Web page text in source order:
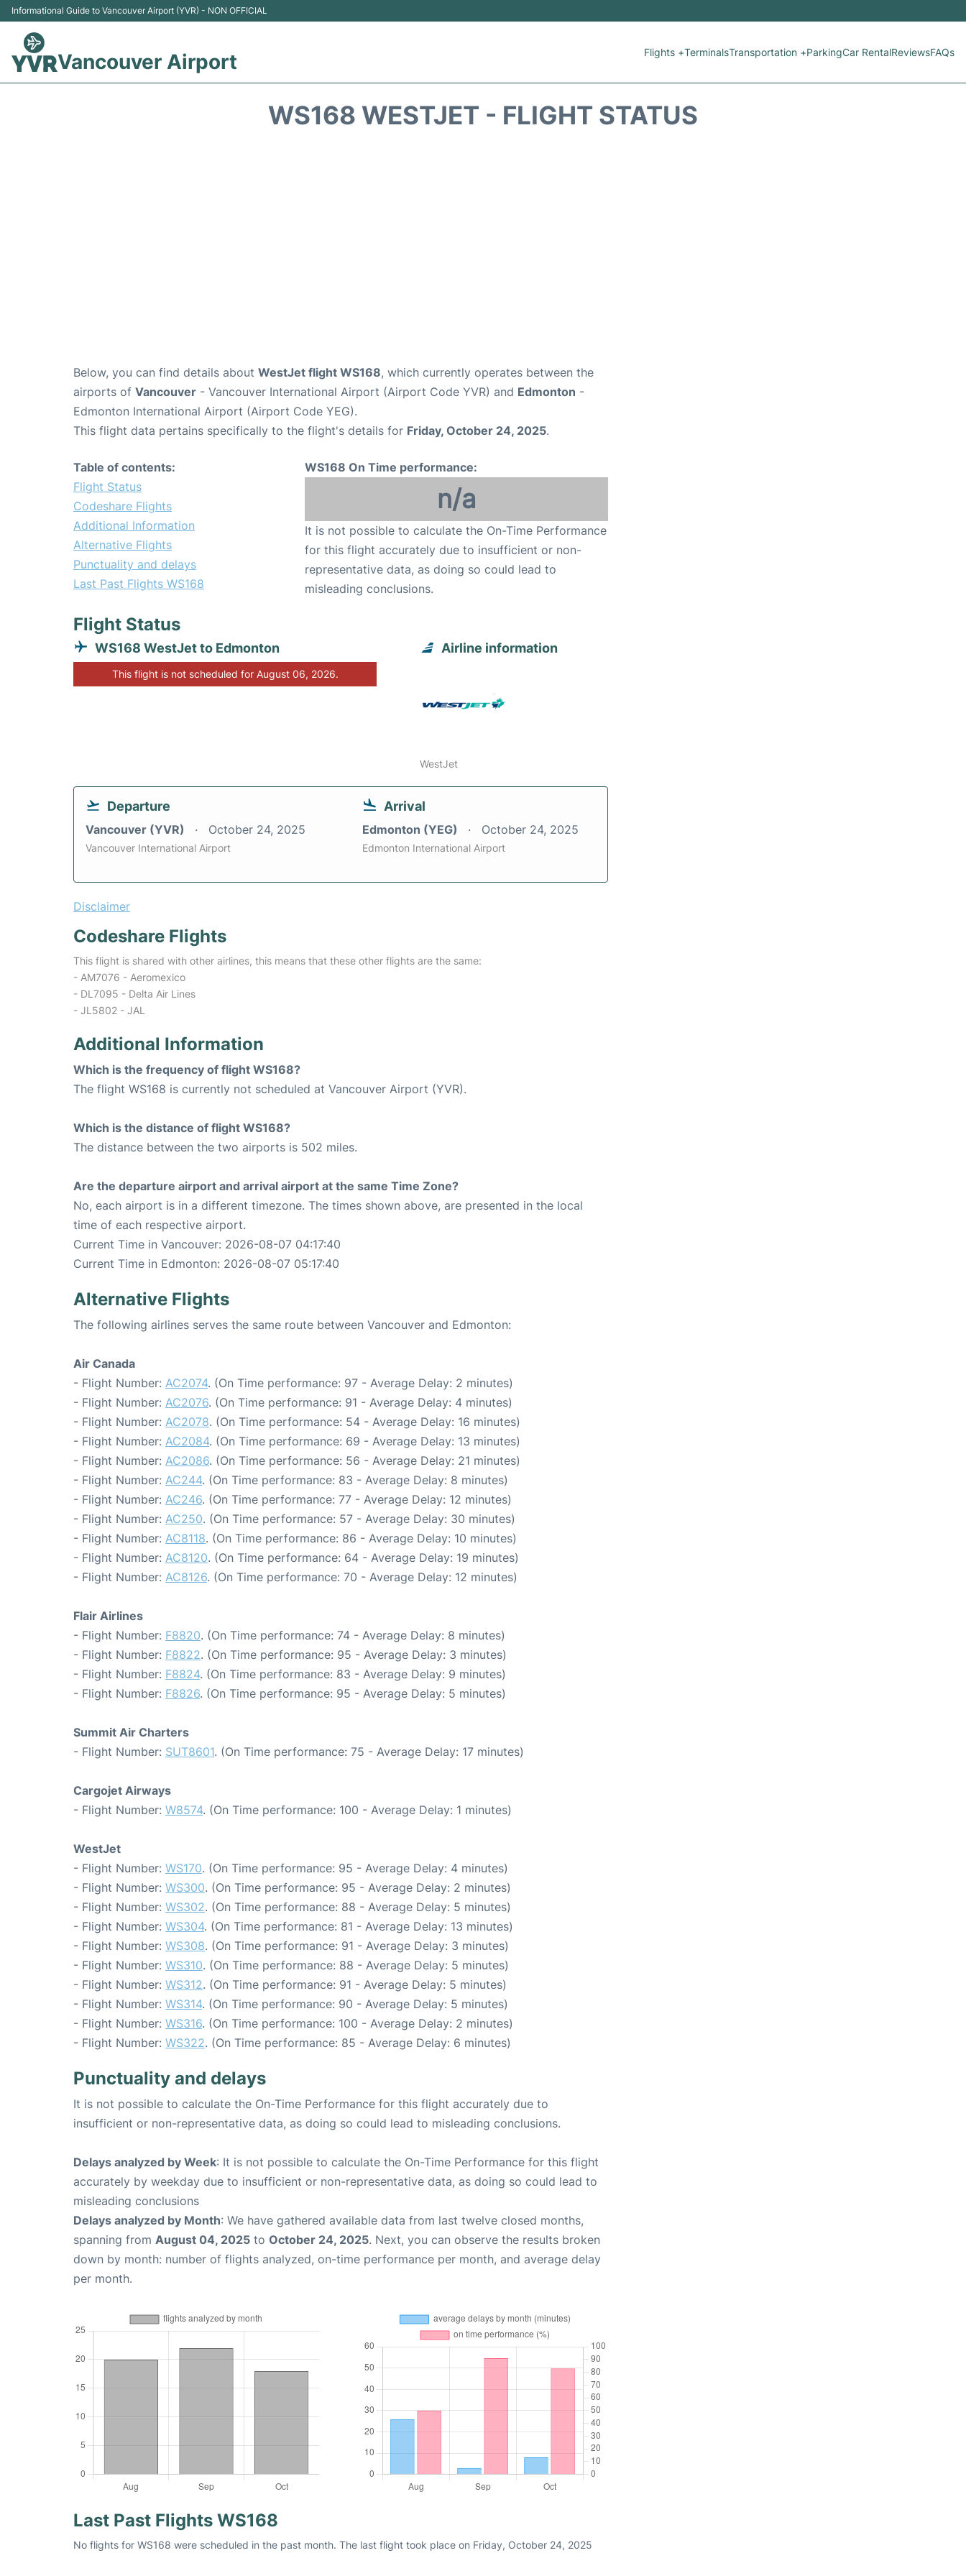
Informational Guide to Vancouver Airport (YVR) - NON OFFICIAL
Vancouver Airport Flights +TerminalsTransportation +ParkingCar RentalReviewsFAQs
WS168 WESTJET - FLIGHT STATUS
Below, you can find details about WestJet flight WS168, which currently operates between the
airports of Vancouver - Vancouver International Airport (Airport Code YVR) and Edmonton -
Edmonton International Airport (Airport Code YEG).
This flight data pertains specifically to the flight's details for Friday, October 24, 2025.
Table of contents:
Flight Status
Codeshare Flights
Additional Information
Alternative Flights
Punctuality and delays
Last Past Flights WS168
WS168 On Time performance:
n/a
It is not possible to calculate the On-Time Performance
for this flight accurately due to insufficient or non-
representative data, as doing so could lead to
misleading conclusions.
Flight Status
WS168 WestJet to Edmonton
This flight is not scheduled for August 06, 2026.
Airline information
WestJet
Departure
Vancouver (YVR) October 24, 2025
Vancouver International Airport
Arrival
Edmonton (YEG) October 24, 2025
Edmonton International Airport
Disclaimer
Codeshare Flights
This flight is shared with other airlines, this means that these other flights are the same:
- AM7076 - Aeromexico
- DL7095 - Delta Air Lines
- JL5802 - JAL
Additional Information
Which is the frequency of flight WS168?
The flight WS168 is currently not scheduled at Vancouver Airport (YVR).
Which is the distance of flight WS168?
The distance between the two airports is 502 miles.
Are the departure airport and arrival airport at the same Time Zone?
No, each airport is in a different timezone. The times shown above, are presented in the local
time of each respective airport.
Current Time in Vancouver: 2026-08-07 04:17:40
Current Time in Edmonton: 2026-08-07 05:17:40
Alternative Flights
The following airlines serves the same route between Vancouver and Edmonton:
Air Canada
- Flight Number: AC2074. (On Time performance: 97 - Average Delay: 2 minutes)
- Flight Number: AC2076. (On Time performance: 91 - Average Delay: 4 minutes)
- Flight Number: AC2078. (On Time performance: 54 - Average Delay: 16 minutes)
- Flight Number: AC2084. (On Time performance: 69 - Average Delay: 13 minutes)
- Flight Number: AC2086. (On Time performance: 56 - Average Delay: 21 minutes)
- Flight Number: AC244. (On Time performance: 83 - Average Delay: 8 minutes)
- Flight Number: AC246. (On Time performance: 77 - Average Delay: 12 minutes)
- Flight Number: AC250. (On Time performance: 57 - Average Delay: 30 minutes)
- Flight Number: AC8118. (On Time performance: 86 - Average Delay: 10 minutes)
- Flight Number: AC8120. (On Time performance: 64 - Average Delay: 19 minutes)
- Flight Number: AC8126. (On Time performance: 70 - Average Delay: 12 minutes)
Flair Airlines
- Flight Number: F8820. (On Time performance: 74 - Average Delay: 8 minutes)
- Flight Number: F8822. (On Time performance: 95 - Average Delay: 3 minutes)
- Flight Number: F8824. (On Time performance: 83 - Average Delay: 9 minutes)
- Flight Number: F8826. (On Time performance: 95 - Average Delay: 5 minutes)
Summit Air Charters
- Flight Number: SUT8601. (On Time performance: 75 - Average Delay: 17 minutes)
Cargojet Airways
- Flight Number: W8574. (On Time performance: 100 - Average Delay: 1 minutes)
WestJet
- Flight Number: WS170. (On Time performance: 95 - Average Delay: 4 minutes)
- Flight Number: WS300. (On Time performance: 95 - Average Delay: 2 minutes)
- Flight Number: WS302. (On Time performance: 88 - Average Delay: 5 minutes)
- Flight Number: WS304. (On Time performance: 81 - Average Delay: 13 minutes)
- Flight Number: WS308. (On Time performance: 91 - Average Delay: 3 minutes)
- Flight Number: WS310. (On Time performance: 88 - Average Delay: 5 minutes)
- Flight Number: WS312. (On Time performance: 91 - Average Delay: 5 minutes)
- Flight Number: WS314. (On Time performance: 90 - Average Delay: 5 minutes)
- Flight Number: WS316. (On Time performance: 100 - Average Delay: 2 minutes)
- Flight Number: WS322. (On Time performance: 85 - Average Delay: 6 minutes)
Punctuality and delays
It is not possible to calculate the On-Time Performance for this flight accurately due to
insufficient or non-representative data, as doing so could lead to misleading conclusions.
Delays analyzed by Week: It is not possible to calculate the On-Time Performance for this flight
accurately by weekday due to insufficient or non-representative data, as doing so could lead to
misleading conclusions
Delays analyzed by Month: We have gathered available data from last twelve closed months,
spanning from August 04, 2025 to October 24, 2025. Next, you can observe the results broken
down by month: number of flights analyzed, on-time performance per month, and average delay
per month.
Last Past Flights WS168
No flights for WS168 were scheduled in the past month. The last flight took place on Friday, October 24, 2025